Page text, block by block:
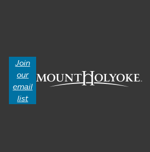
Join
our
email
list